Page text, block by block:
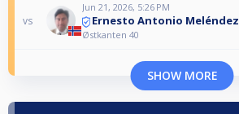
vs
Jun 21, 2026, 5:26 PM
Ernesto Antonio Meléndez
Østkanten 40
SHOW MORE